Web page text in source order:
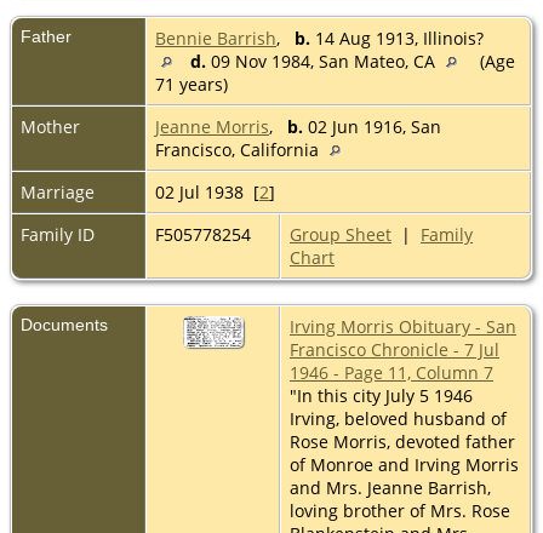
Father Bennie Barrish, b. 14 Aug 1913, Illinois?
d. 09 Nov 1984, San Mateo, CA
(Age
71 years)
Mother
Jeanne Morris, b. 02 Jun 1916, San
Francisco, California
Marriage
02 Jul 1938 [2]
Family ID
F505778254 Group Sheet | Family
Chart
Documents
Irving Morris Obituary - San
Francisco Chronicle - 7 Jul
1946 - Page 11, Column 7
"In this city July 5 1946
Irving, beloved husband of
Rose Morris, devoted father
of Monroe and Irving Morris
and Mrs. Jeanne Barrish,
loving brother of Mrs. Rose